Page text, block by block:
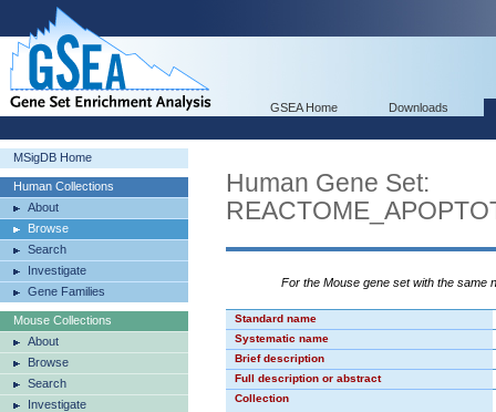
GSEA Home Downloads
MSigDB Home
Human Collections
About
Browse
Search
Investigate
Gene Families
Mouse Collections
About
Browse
Search
Investigate
Human Gene Set:
For the Mouse gene set with the same
Standard name
Systematic name
Brief description
Full description or abstract
Collection